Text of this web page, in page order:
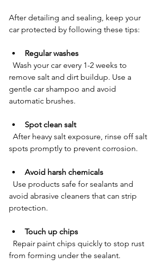
After detailing and sealing, keep your
car protected by following these tips:
Regular washes
remove salt and dirt buildup. Use a
gentle car shampoo and avoid
automatic brushes.
Spot clean salt
spots promptly to prevent corrosion.
Avoid harsh chemicals
avoid abrasive cleaners that can strip
protection.
Touch up chips
from forming under the sealant.